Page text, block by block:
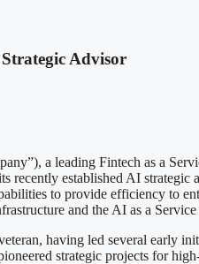
Advisor
a leading Fintech as a
recently established AI
to provide efficiency to
and the AI as a Service
having led several early
strategic projects for